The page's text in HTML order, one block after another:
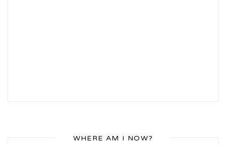
WHERE AM I NOW?